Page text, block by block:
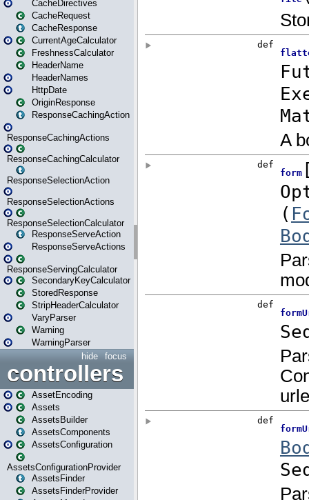
CacheDirectives
CacheRequest
CacheResponse
CurrentAgeCalculator
FreshnessCalculator
HeaderName
HeaderNames
HttpDate
OriginResponse
ResponseCachingAction
ResponseCachingActions
ResponseCachingCalculator
ResponseSelectionAction
ResponseSelectionActions
ResponseSelectionCalculator
ResponseServeAction
ResponseServeActions
ResponseServingCalculator
SecondaryKeyCalculator
StoredResponse
StripHeaderCalculator
VaryParser
Warning
WarningParser
focus
hide
controllers
AssetEncoding
Assets
AssetsBuilder
AssetsComponents
AssetsConfiguration
AssetsConfigurationProvider
AssetsFinder
AssetsFinderProvider